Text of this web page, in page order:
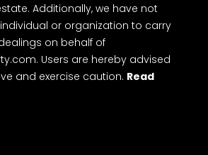
Additionally, we have not
or organization to carry
on behalf of
Users are hereby advised
and exercise caution. Read